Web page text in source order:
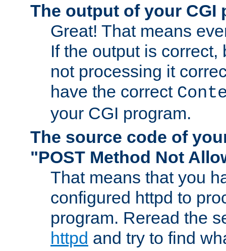
The output of your CGI
Great! That means
If the output is correct,
not processing it
have the correct
your CGI program.
The source code of
"POST Method Not
That means that you
configured httpd to
program. Reread the
httpd and try to find